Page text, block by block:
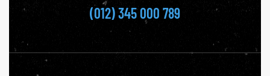
(012) 345 000 789